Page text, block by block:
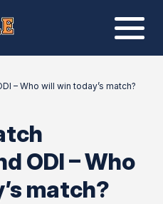
– Who will win today’s match?
ODI – Who
match?